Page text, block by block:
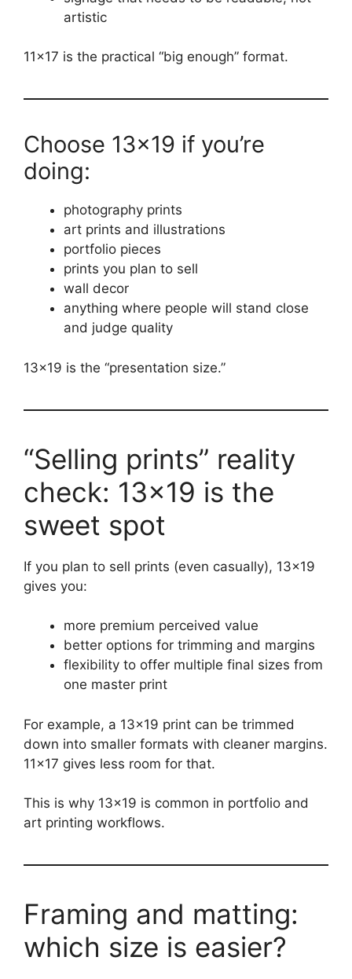
artistic
11×17 is the practical “big enough” format.
Choose 13×19 if you’re
doing:
photography prints
art prints and illustrations
portfolio pieces
prints you plan to sell
wall decor
anything where people will stand close
and judge quality
13×19 is the “presentation size.”
“Selling prints” reality
check: 13×19 is the
sweet spot
If you plan to sell prints (even casually), 13×19
gives you:
more premium perceived value
better options for trimming and margins
flexibility to offer multiple final sizes from
one master print
For example, a 13×19 print can be trimmed
down into smaller formats with cleaner margins.
11×17 gives less room for that.
This is why 13×19 is common in portfolio and
art printing workflows.
Framing and matting:
which size is easier?